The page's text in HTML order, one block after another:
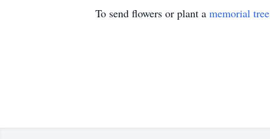
To send flowers or plant a memorial tree